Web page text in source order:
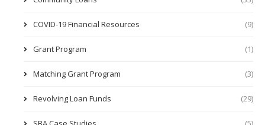
COVID-19 Financial Resources (9)
Grant Program (1)
Matching Grant Program (3)
Revolving Loan Funds (29)